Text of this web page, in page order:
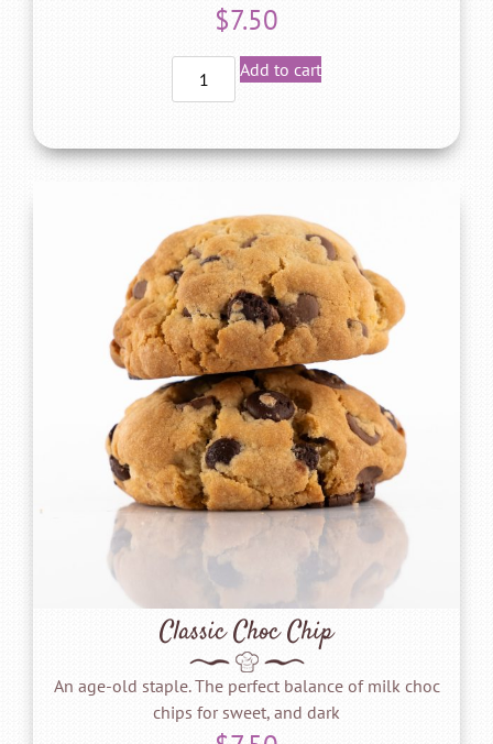
$7.50
Add to cart
Classic Choc Chip
An age-old staple. The perfect balance of milk choc
chips for sweet, and dark